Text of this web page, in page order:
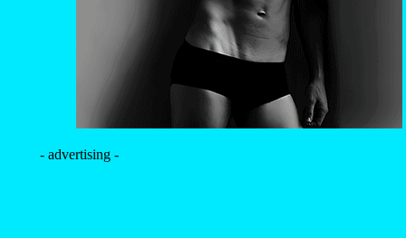
- advertising -